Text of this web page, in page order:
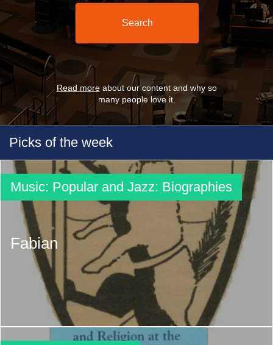
Read moreabout our content and why so
many people love it.
Picks of the week
Music: Popular and Jazz: Biographies
Fabian